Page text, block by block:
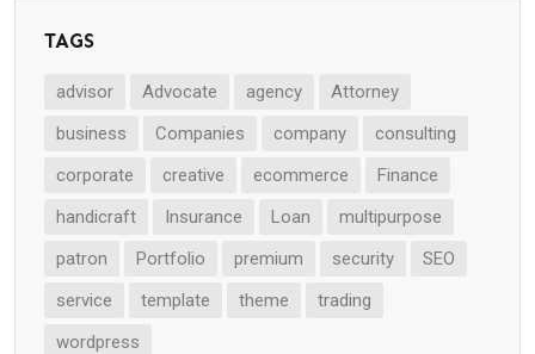
TAGS
advisor Advocate agency
Attorney
business
Companies company
consulting
corporate
creative ecommerce
Finance
handicraft
Insurance Loan
multipurpose
patron
Portfolio premium security
SEO
service
template theme
trading
wordpress